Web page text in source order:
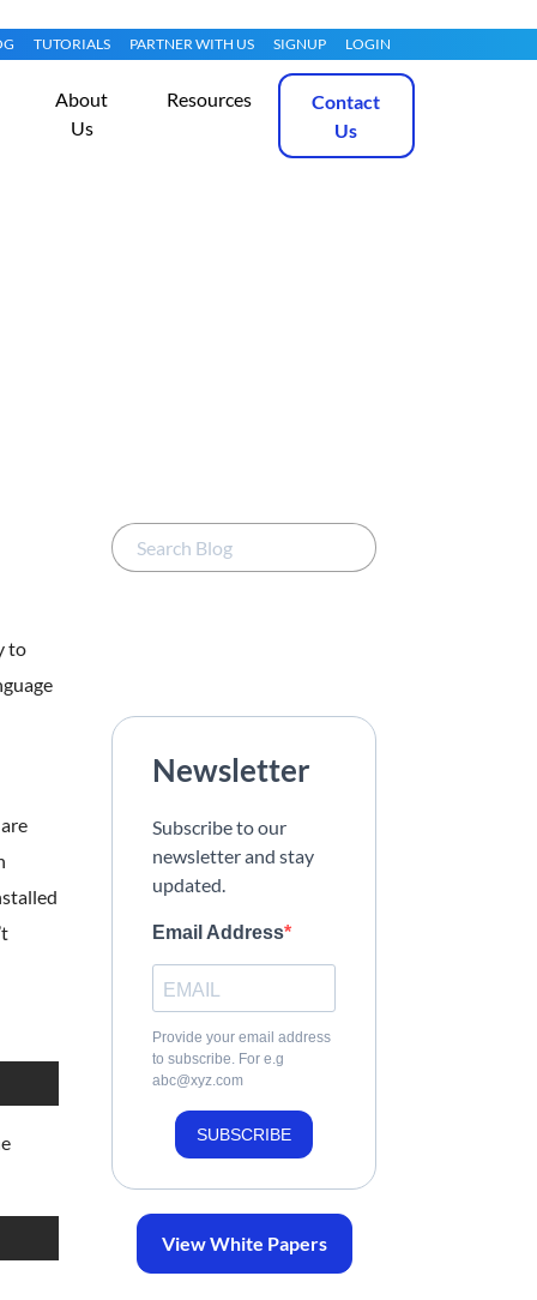
TUTORIALS PARTNER WITH US SIGNUP LOGIN
About
Us
Resources
Contact
Us
to
Newsletter
Subscribe to our
newsletter and stay
updated.
Email Address
Provide your email address
to subscribe. For e.g
abc@xyz.com
SUBSCRIBE
View White Papers